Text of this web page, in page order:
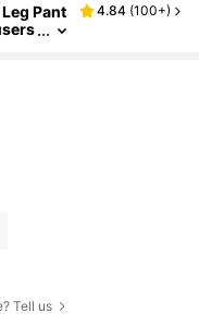
Pant
4.84 (100+)
Tell us